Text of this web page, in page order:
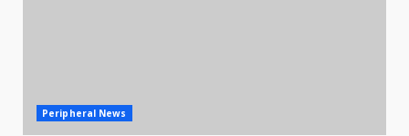
Peripheral News